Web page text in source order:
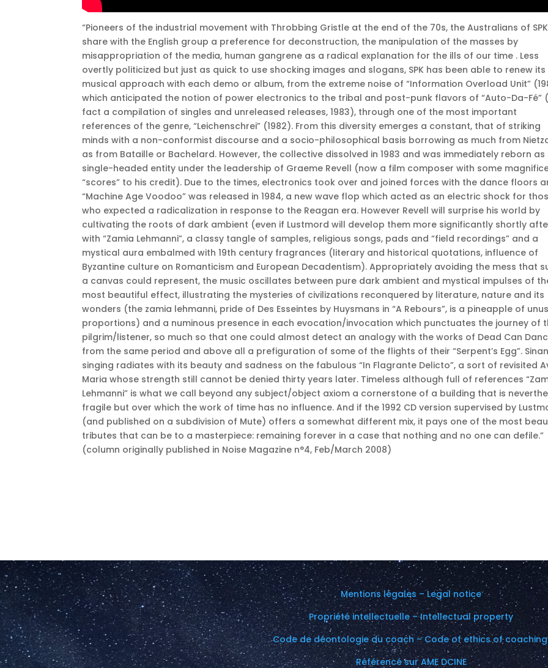
“Pioneers of the industrial movement with Throbbing Gristle at the end of the 70s, the Australians of SPK
share with the English group a preference for deconstruction, the manipulation of the masses by
misappropriation of the media, human gangrene as a radical explanation for the ills of our time . Less
overtly politicized but just as quick to use shocking images and slogans, SPK has been able to renew its
musical approach with each demo or album, from the extreme noise of “Information Overload Unit”
which anticipated the notion of power electronics to the tribal and post-punk flavors of “Auto-Da-Fé”
fact a compilation of singles and unreleased releases, 1983), through one of the most important
references of the genre, “Leichenschrei” (1982). From this diversity emerges a constant, that of striking
minds with a non-conformist discourse and a socio-philosophical basis borrowing as much from
as from Bataille or Bachelard. However, the collective dissolved in 1983 and was immediately reborn as
single-headed entity under the leadership of Graeme Revell (now a film composer with some
“scores” to his credit). Due to the times, electronics took over and joined forces with the dance floors
“Machine Age Voodoo” was released in 1984, a new wave flop which acted as an electric shock for
who expected a radicalization in response to the Reagan era. However Revell will surprise his world by
cultivating the roots of dark ambient (even if Lustmord will develop them more significantly shortly
with “Zamia Lehmanni”, a classy tangle of samples, religious songs, pads and “field recordings” and a
mystical aura embalmed with 19th century fragrances (literary and historical quotations, influence of
Byzantine culture on Romanticism and European Decadentism). Appropriately avoiding the mess that
a canvas could represent, the music oscillates between pure dark ambient and mystical impulses of
most beautiful effect, illustrating the mysteries of civilizations reconquered by literature, nature and its
wonders (the zamia lehmanni, pride of Des Esseintes by Huysmans in “A Rebours”, is a pineapple of
proportions) and a numinous presence in each evocation/invocation which punctuates the journey of
pilgrim/listener, so much so that one could almost detect an analogy with the works of Dead Can
from the same period and above all a prefiguration of some of the flights of their “Serpent’s Egg”.
singing radiates with its beauty and sadness on the fabulous “In Flagrante Delicto”, a sort of revisited
Maria whose strength still cannot be denied thirty years later. Timeless although full of references
Lehmanni” is what we call beyond any subject/object axiom a cornerstone of a building that is
fragile but over which the work of time has no influence. And if the 1992 CD version supervised by
(and published on a subdivision of Mute) offers a somewhat different mix, it pays one of the most
tributes that can be to a masterpiece: remaining forever in a case that nothing and no one can defile.”
(column originally published in Noise Magazine n°4, Feb/March 2008)
Mentions légales – Legal notice
Propriété intellectuelle – Intellectual property
Code de déontologie du coach – Code of ethics of
Référencé sur AME DCINE